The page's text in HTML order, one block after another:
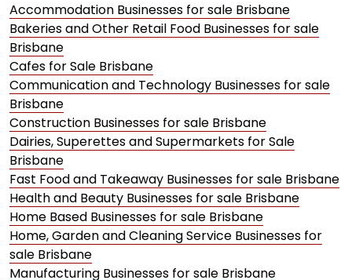
Accommodation Businesses for sale Brisbane
Bakeries and Other Retail Food Businesses for sale
Brisbane
Cafes for Sale Brisbane
Communication and Technology Businesses for sale
Brisbane
Construction Businesses for sale Brisbane
Dairies, Superettes and Supermarkets for Sale
Brisbane
Fast Food and Takeaway Businesses for sale Brisbane
Health and Beauty Businesses for sale Brisbane
Home Based Businesses for sale Brisbane
Home, Garden and Cleaning Service Businesses for
sale Brisbane
Manufacturing Businesses for sale Brisbane